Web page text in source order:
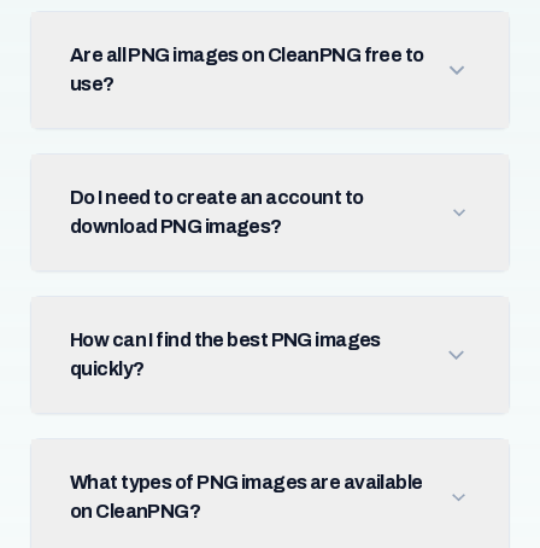
Are all PNG images on CleanPNG free to
use?
Do I need to create an account to
download PNG images?
How can I find the best PNG images
quickly?
What types of PNG images are available
on CleanPNG?